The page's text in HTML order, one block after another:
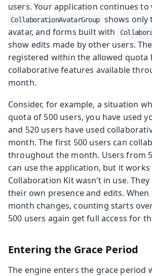
users. Your application continues
CollaborationAvatarGroup
shows only
avatar, and forms built with
show edits made by other users.
registered within the allowed quota
collaborative features available
month.
Consider, for example, a situation
quota of 500 users, you have used
and 520 users have used
month. The first 500 users can
throughout the month. Users from
can use the application, but it works
Collaboration Kit wasn’t in use.
their own presence and edits.
month changes, counting starts
500 users again get full access for
Entering the Grace Period
The engine enters the grace period